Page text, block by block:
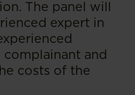
The panel will
expert in
and
costs of the